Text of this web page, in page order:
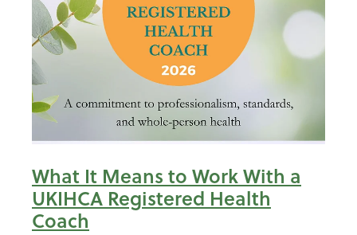
What It Means to Work With a
UKIHCA Registered Health
Coach